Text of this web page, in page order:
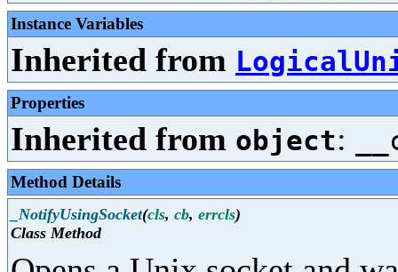
Instance Variables
Inherited from
Properties
Inherited from object:
Method Details
_NotifyUsingSocket(cls, cb, errcls)
Class Method